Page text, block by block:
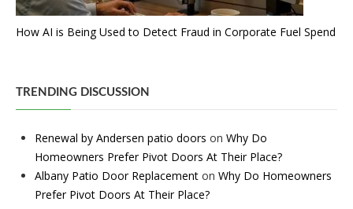
How AI is Being Used to Detect Fraud in Corporate Fuel Spend
TRENDING DISCUSSION
Renewal by Andersen patio doors on Why Do
Homeowners Prefer Pivot Doors At Their Place?
Albany Patio Door Replacement on Why Do Homeowners
Prefer Pivot Doors At Their Place?